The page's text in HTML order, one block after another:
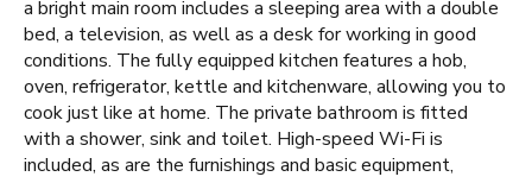
a bright main room includes a sleeping area with a double
bed, a television, as well as a desk for working in good
conditions. The fully equipped kitchen features a hob,
oven, refrigerator, kettle and kitchenware, allowing you to
cook just like at home. The private bathroom is fitted
with a shower, sink and toilet. High-speed Wi-Fi is
included, as are the furnishings and basic equipment,